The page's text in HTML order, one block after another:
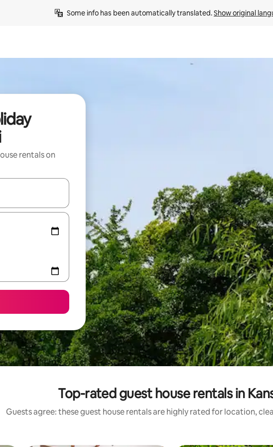
Some info has been automatically translated. Show original
rentals on
with the up and down arrow keys or explore by touch or swipe gestures.
Top-rated guest house rentals in
Guests agree: these guest house rentals are highly rated for location,